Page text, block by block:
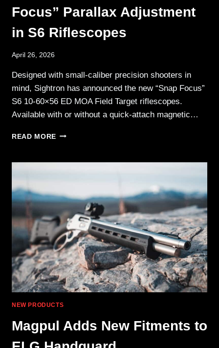
Focus” Parallax Adjustment
in S6 Riflescopes
April 26, 2026
Designed with small-caliber precision shooters in
mind, Sightron has announced the new “Snap Focus”
S6 10-60×56 ED MOA Field Target riflescopes.
Available with or without a quick-attach magnetic…
READ MORE SIGHTRON
FOCUS”
IN
RIFLESCOPES
NEW PRODUCTS
Magpul Adds New Fitments to